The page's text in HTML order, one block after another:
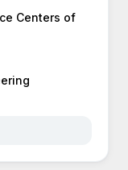
Centers of